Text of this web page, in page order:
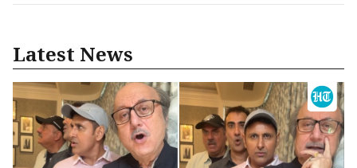
Latest News